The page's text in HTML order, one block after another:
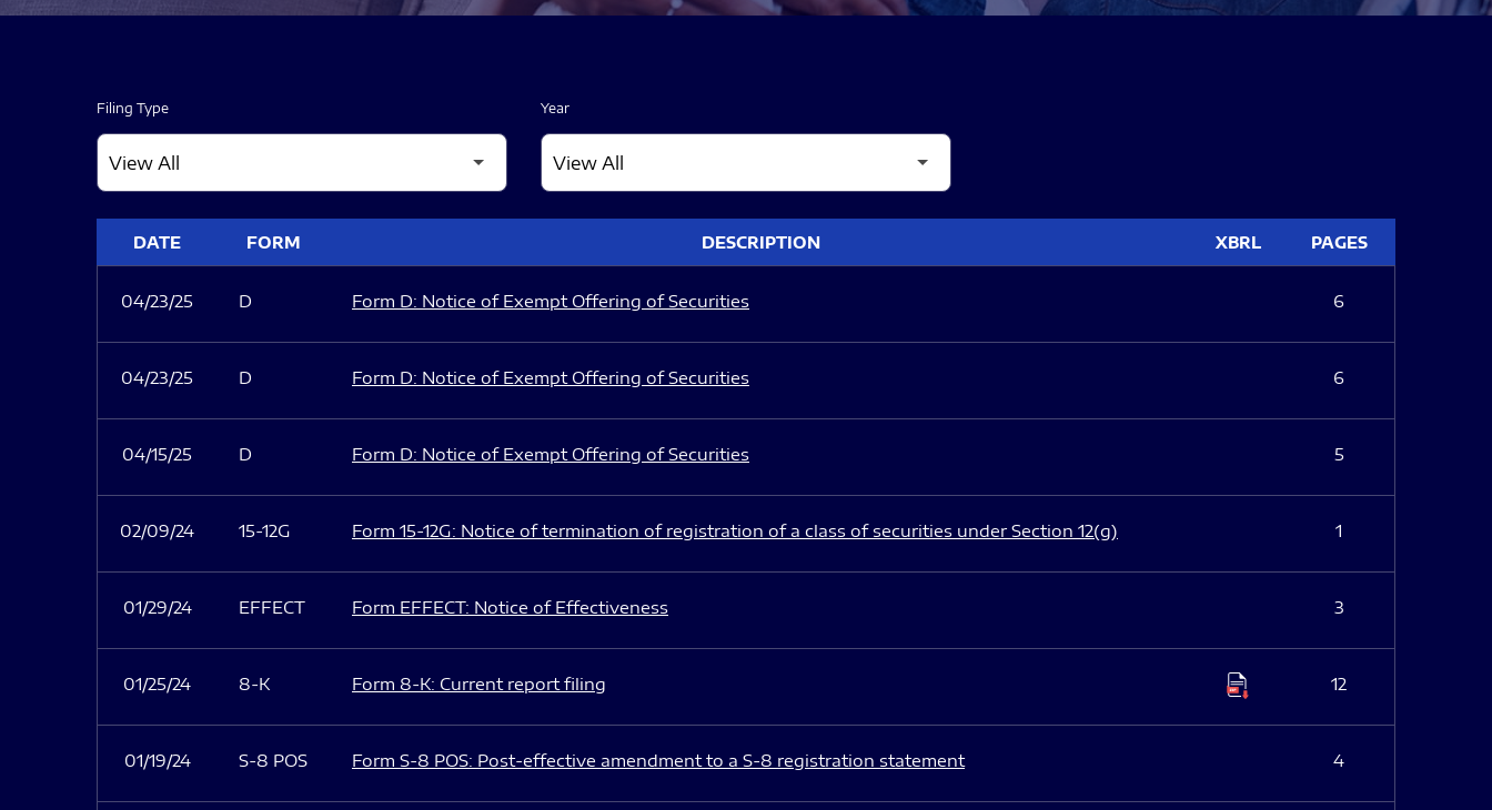
Filing Type Year
DATE FORM DESCRIPTION XBRL PAGES
04/23/25 D Form D: Notice of Exempt Offering of Securities 6
04/23/25 D Form D: Notice of Exempt Offering of Securities 6
04/15/25 D Form D: Notice of Exempt Offering of Securities 5
02/09/24 15-12G Form 15-12G: Notice of termination of registration of a class of securities under Section 12(g) 1
01/29/24 EFFECT Form EFFECT: Notice of Effectiveness 3
01/25/24 8-K Form 8-K: Current report filing 12
01/19/24 S-8 POS Form S-8 POS: Post-effective amendment to a S-8 registration statement 4